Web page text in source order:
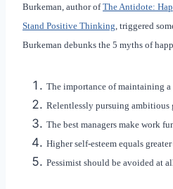
Burkeman, author ofThe Antidote:
Stand Positive Thinking , triggered
Burkeman debunks the 5 myths of
The importance of maintaining
Relentlessly pursuing ambitious
The best managers make work
Higher self-esteem equals
Pessimist should be avoided at